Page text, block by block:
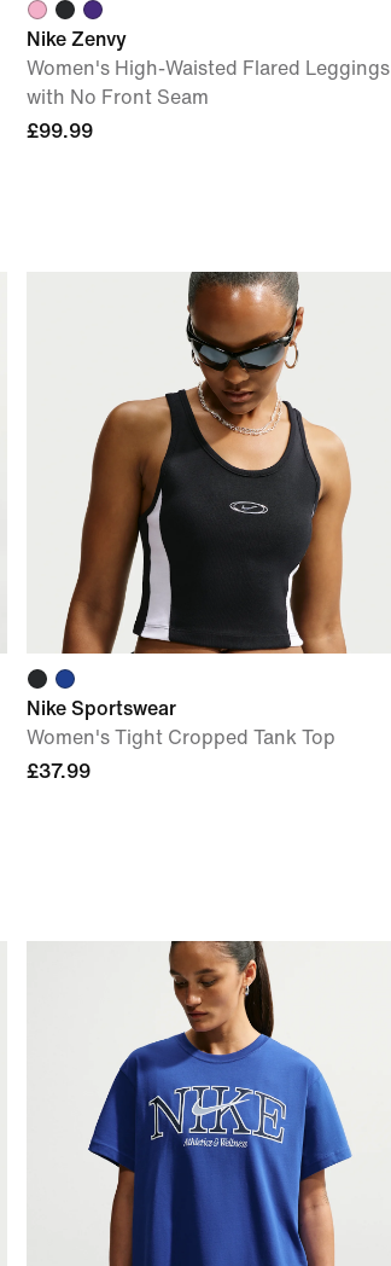
Nike Zenvy
Women's High-Waisted Flared Leggings
with No Front Seam
£99.99
Nike Sportswear
Women's Tight Cropped Tank Top
£37.99